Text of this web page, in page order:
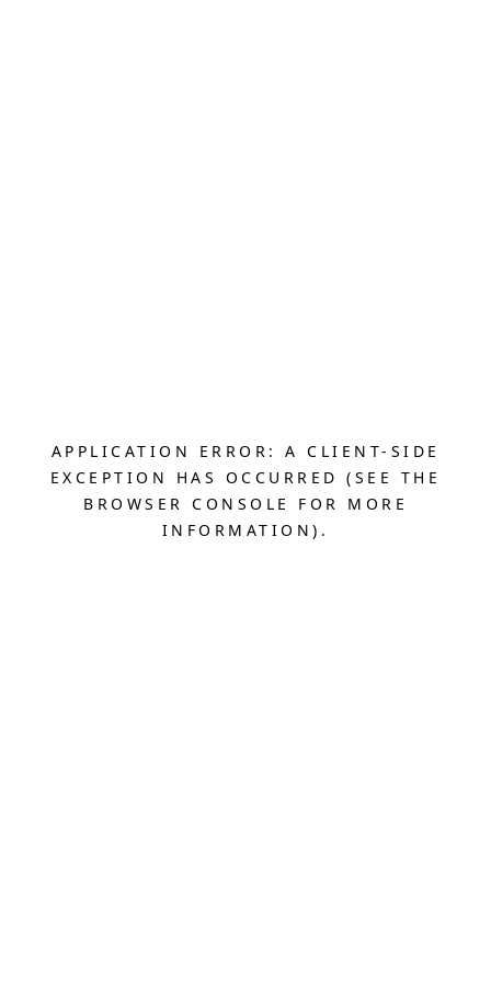
APPLICATION ERROR: A CLIENT-SIDE
EXCEPTION HAS OCCURRED (SEE THE
BROWSER CONSOLE FOR MORE
INFORMATION).